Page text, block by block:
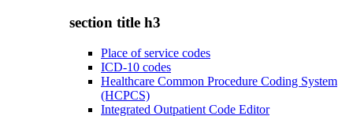
section title h3
Place of service codes
ICD-10 codes
Healthcare Common Procedure Coding System
(HCPCS)
Integrated Outpatient Code Editor